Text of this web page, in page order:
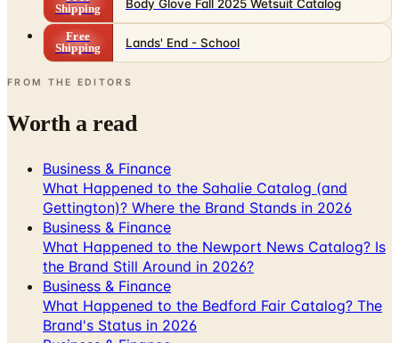
Shipping
Body Glove Fall 2025 Wetsuit Catalog
Free
Shipping
Lands' End - School
FROM THE EDITORS
Worth a read
Business & Finance
What Happened to the Sahalie Catalog (and
Gettington)? Where the Brand Stands in 2026
Business & Finance
What Happened to the Newport News Catalog? Is
the Brand Still Around in 2026?
Business & Finance
What Happened to the Bedford Fair Catalog? The
Brand's Status in 2026